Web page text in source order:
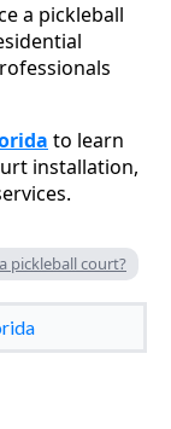
a pickleball
to learn
installation,
pickleball court?